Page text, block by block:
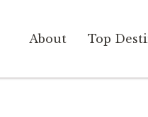
About Top